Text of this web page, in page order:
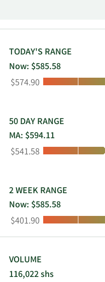
business of reinsuring
vehicles financed by
serves independent
dealers. Credit
incorporated in 1972
TODAY'S RANGE
Now: $585.58
Low:
$574.90
50 DAY RANGE
MA: $594.11
Low:
$541.58
2 WEEK RANGE
Now: $585.58
Low:
$401.90
VOLUME
116,022 shs